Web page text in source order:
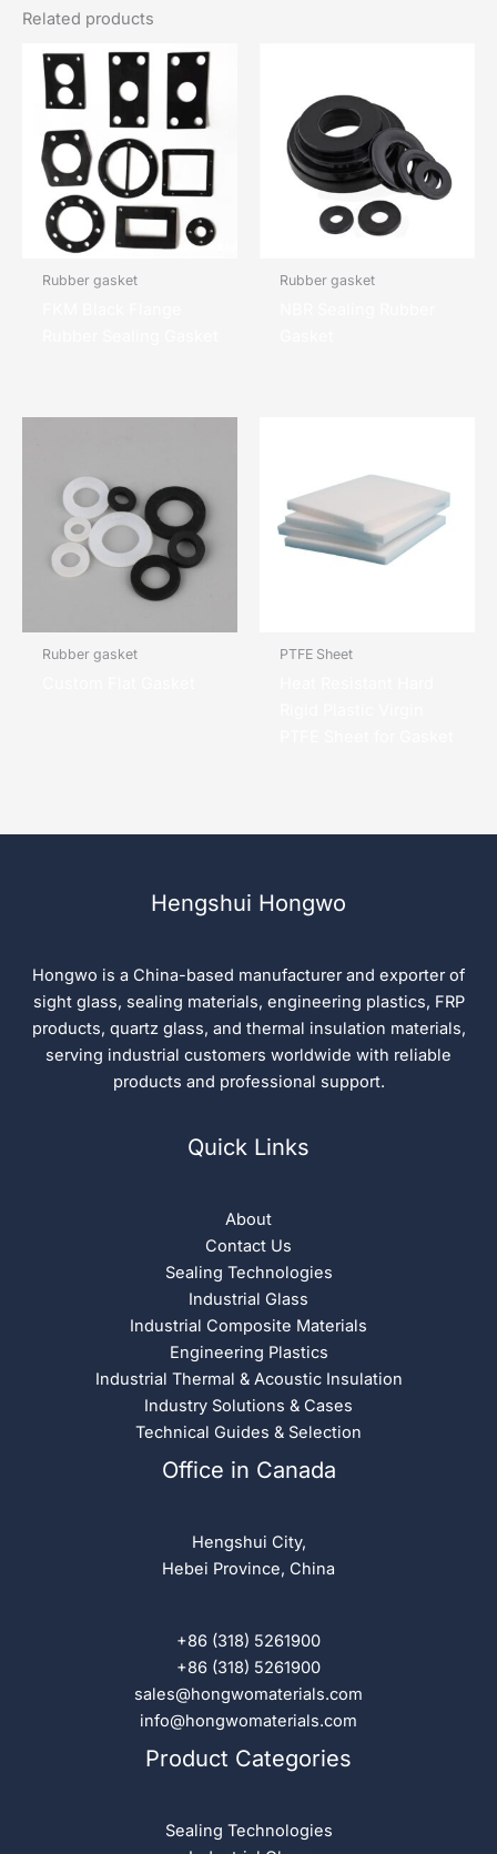
Related products
Rubber gasket Rubber gasket
Rubber gasket PTFE Sheet
Hengshui Hongwo
Hongwo is a China-based manufacturer and exporter of
sight glass, sealing materials, engineering plastics, FRP
products, quartz glass, and thermal insulation materials,
serving industrial customers worldwide with reliable
products and professional support.
Quick Links
About
Contact Us
Sealing Technologies
Industrial Glass
Industrial Composite Materials
Engineering Plastics
Industrial Thermal & Acoustic Insulation
Industry Solutions & Cases
Technical Guides & Selection
Office in Canada
Hengshui City,
Hebei Province, China
+86 (318) 5261900
+86 (318) 5261900
sales@hongwomaterials.com
info@hongwomaterials.com
Product Categories
Sealing Technologies